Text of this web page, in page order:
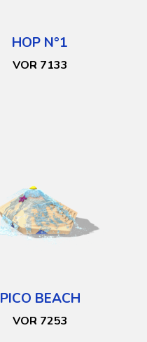
HOP N°1
VOR 7133
PICO BEACH
VOR 7253